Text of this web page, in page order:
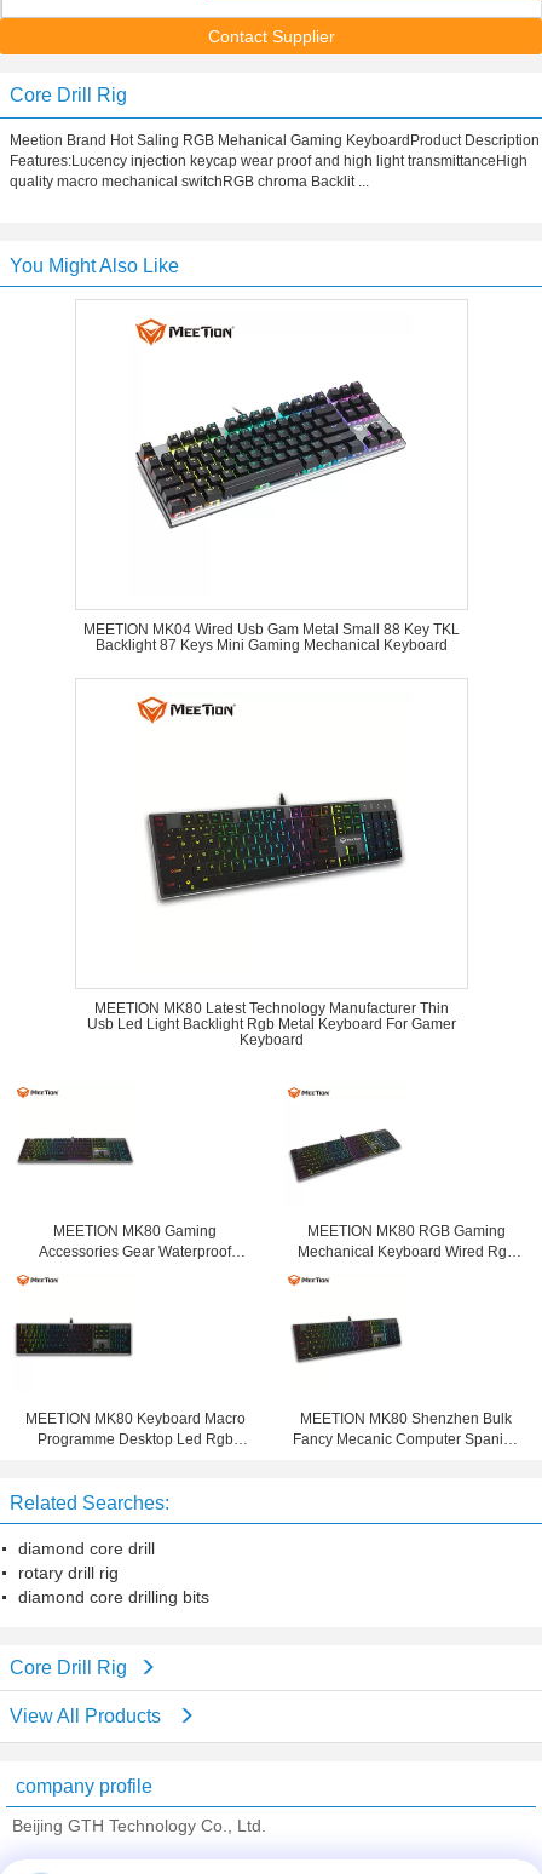
Contact Supplier
Core Drill Rig
Meetion Brand Hot Saling RGB Mehanical Gaming KeyboardProduct Description
Features:Lucency injection keycap wear proof and high light transmittanceHigh
quality macro mechanical switchRGB chroma Backlit ...
You Might Also Like
MEETION MK04 Wired Usb Gam Metal Small 88 Key TKL
Backlight 87 Keys Mini Gaming Mechanical Keyboard
MEETION MK80 Latest Technology Manufacturer Thin
Usb Led Light Backlight Rgb Metal Keyboard For Gamer
Keyboard
MEETION MK80 Gaming
Accessories Gear Waterproof
Keyboard Mechanical Led Gaming
MEETION MK80 RGB Gaming
Mechanical Keyboard Wired Rgb
MEETION MK80 Keyboard Macro
Programme Desktop Led Rgb
Gaming
MEETION MK80 Shenzhen Bulk
Fancy Mecanic Computer Spanish
Related Searches:
diamond core drill
rotary drill rig
diamond core drilling bits
Core Drill Rig
View All Products
company profile
Beijing GTH Technology Co., Ltd.